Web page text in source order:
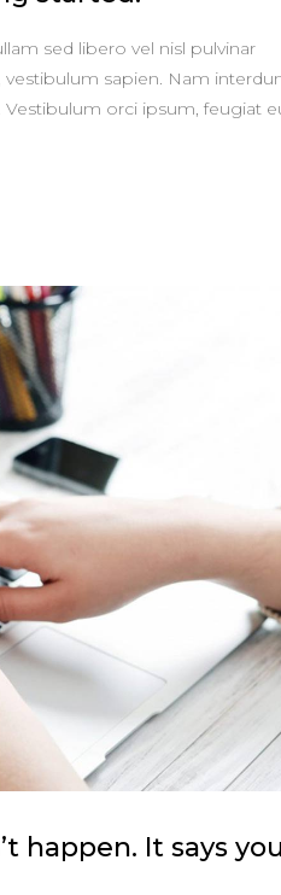
sed libero vel nisl pulvinar
vestibulum sapien. Nam
orci ipsum, feugiat
happen. It says